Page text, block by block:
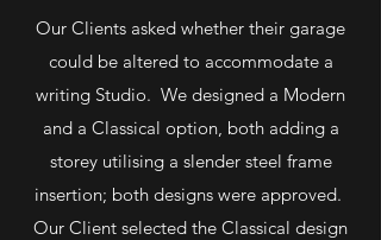
Our Clients asked whether their garage
could be altered to accommodate a
writing Studio. We designed a Modern
and a Classical option, both adding a
storey utilising a slender steel frame
insertion; both designs were approved.
Our Client selected the Classical design